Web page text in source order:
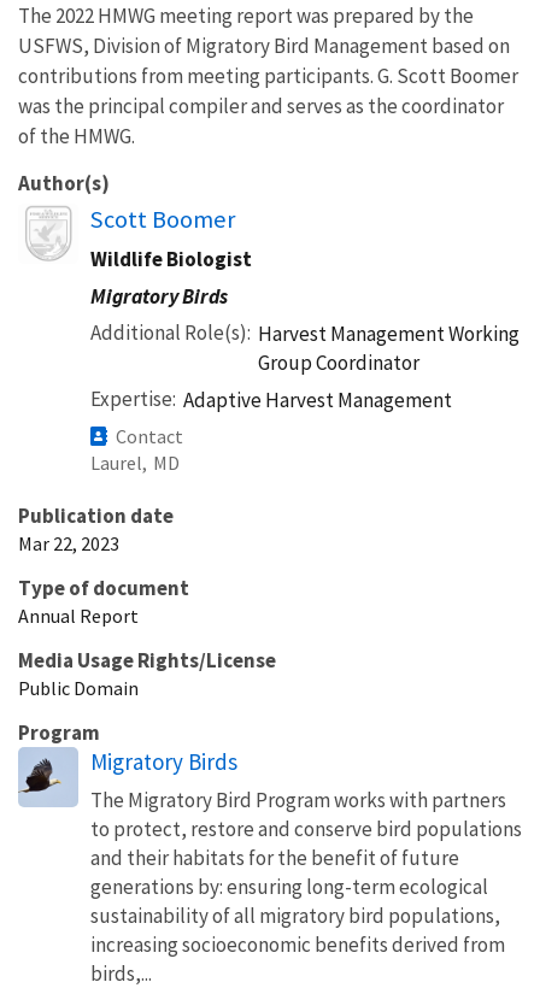
The 2022 HMWG meeting report was prepared by the
USFWS, Division of Migratory Bird Management based on
contributions from meeting participants. G. Scott Boomer
was the principal compiler and serves as the coordinator
of the HMWG.
Author(s)
Image
Scott Boomer
Wildlife Biologist
Migratory Birds
Additional Role(s) Harvest Management Working
Group Coordinator
Expertise Adaptive Harvest Management
Contact
Laurel, MD
Publication date
Mar 22, 2023
Type of document
Annual Report
Media Usage Rights/License
Public Domain
Program
Migratory Birds
The Migratory Bird Program works with partners
to protect, restore and conserve bird populations
and their habitats for the benefit of future
generations by: ensuring long-term ecological
sustainability of all migratory bird populations,
increasing socioeconomic benefits derived from
birds,...